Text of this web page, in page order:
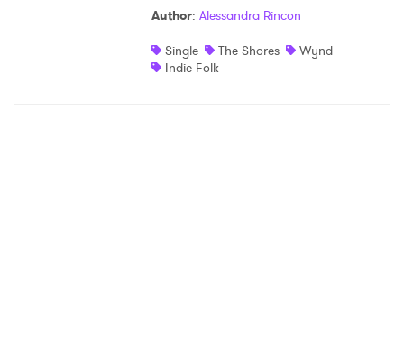
Author: Alessandra Rincon
Single
The Shores
Wynd
Indie Folk